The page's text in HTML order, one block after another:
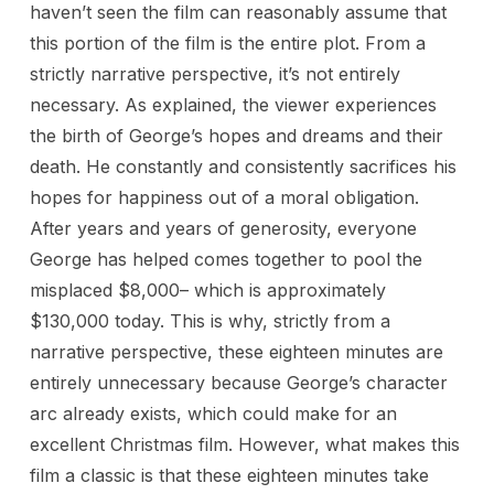
haven’t seen the film can reasonably assume that
this portion of the film is the entire plot. From a
strictly narrative perspective, it’s not entirely
necessary. As explained, the viewer experiences
the birth of George’s hopes and dreams and their
death. He constantly and consistently sacrifices his
hopes for happiness out of a moral obligation.
After years and years of generosity, everyone
George has helped comes together to pool the
misplaced $8,000– which is approximately
$130,000 today. This is why, strictly from a
narrative perspective, these eighteen minutes are
entirely unnecessary because George’s character
arc already exists, which could make for an
excellent Christmas film. However, what makes this
film a classic is that these eighteen minutes take